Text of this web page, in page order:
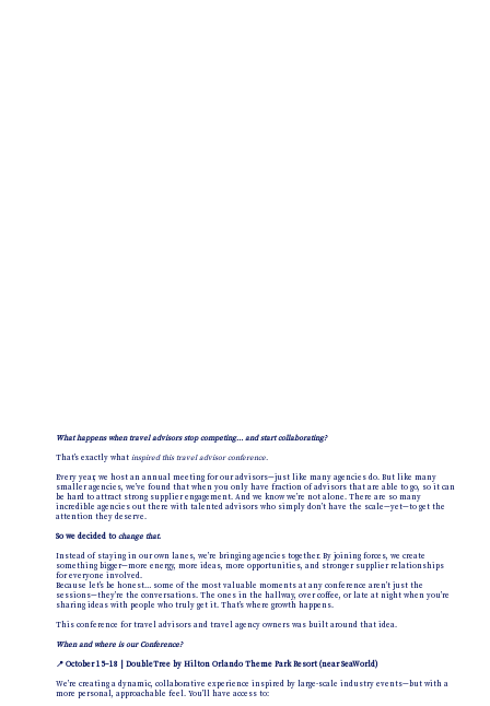
What happens when travel advisors stop competing… and start collaborating?
That’s exactly what inspired this travel advisor conference.
Every year, we host an annual meeting for our advisors—just like many agencies do. But like many
smaller agencies, we’ve found that when you only have fraction of advisors that are able to go, so it can
be hard to attract strong supplier engagement. And we know we’re not alone. There are so many
incredible agencies out there with talented advisors who simply don’t have the scale—yet—to get the
attention they deserve.
So we decided tochange that.
Instead of staying in our own lanes, we’re bringing agencies together. By joining forces, we create
something bigger—more energy, more ideas, more opportunities, and stronger supplier relationships
for everyone involved.
Because let’s be honest… some of the most valuable moments at any conference aren’t just the
sessions—they’re the conversations. The ones in the hallway, over coffee, or late at night when you’re
sharing ideas with people who truly get it. That’s where growth happens.
This conference for travel advisors and travel agency owners was built around that idea.
When and where is our Conference?
📍 October 15–18 | DoubleTree by Hilton Orlando Theme Park Resort (near SeaWorld)
We’re creating a dynamic, collaborative experience inspired by large-scale industry events—but with a
more personal, approachable feel. You’ll have access to: